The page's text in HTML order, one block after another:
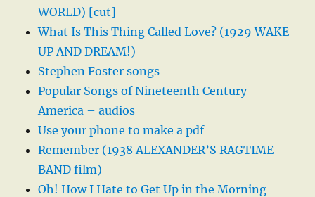
WORLD) [cut]
What Is This Thing Called Love? (1929 WAKE
UP AND DREAM!)
Stephen Foster songs
Popular Songs of Nineteenth Century
America – audios
Use your phone to make a pdf
Remember (1938 ALEXANDER’S RAGTIME
BAND film)
Oh! How I Hate to Get Up in the Morning